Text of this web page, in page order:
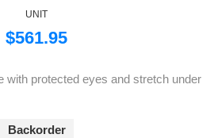
UNIT
$561.95
with protected eyes and stretch under
Backorder